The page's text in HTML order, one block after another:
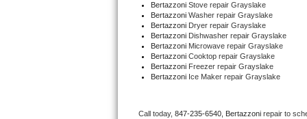
Marvel Repair
Lynx Repair
Bertazzoni Repair
Electrolux Repair
Bertazzoni Stove repair Grayslake
Bertazzoni Washer repair Grayslake
Bertazzoni Dryer repair Grayslake
Bertazzoni Dishwasher repair Grayslake
Bertazzoni Microwave repair Grayslake
Bertazzoni Cooktop repair Grayslake
Bertazzoni Freezer repair Grayslake
Bertazzoni Ice Maker repair Grayslake
Call today, 847-235-6540, Bertazzoni repair to